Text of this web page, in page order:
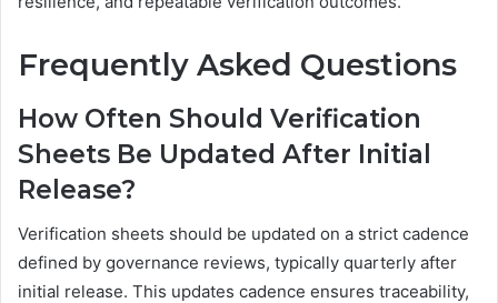
Frequently Asked Questions
How Often Should Verification
Sheets Be Updated After Initial
Release?
Verification sheets should be updated on a strict cadence
defined by governance reviews, typically quarterly after
initial release. This updates cadence ensures traceability,